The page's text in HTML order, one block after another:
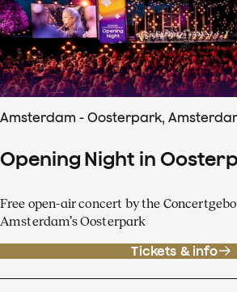
Amsterdam - Oosterpark,
Opening Night in
Free open-air concert by the
Amsterdam’s Oosterpark
Tickets & info